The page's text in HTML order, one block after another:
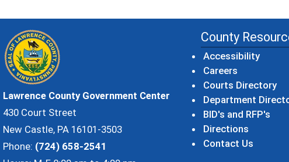
Lawrence County Government Center
430 Court Street
New Castle, PA 16101-3503
Phone: (724) 658-2541
County
Accessibility
Careers
Courts Directory
Department
BID's and RFP's
Directions
Contact Us